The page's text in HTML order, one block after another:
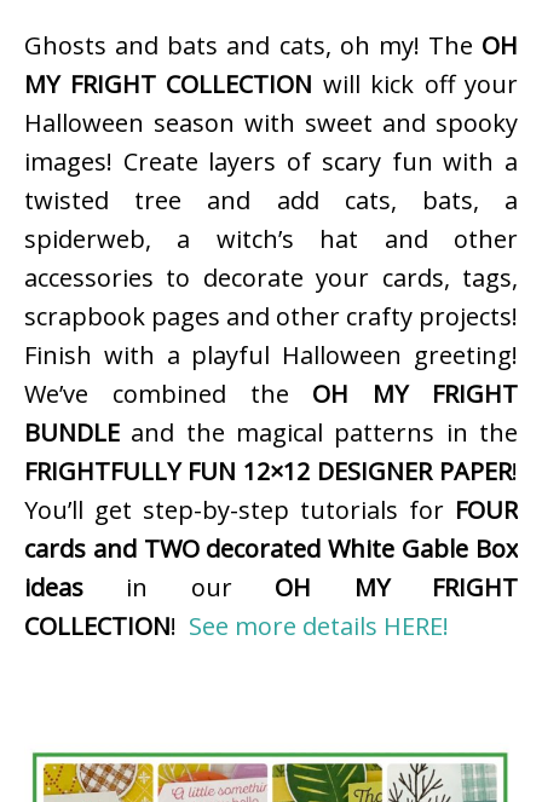
Ghosts and bats and cats, oh my! The OH
MY FRIGHT COLLECTION will kick off your
Halloween season with sweet and spooky
images! Create layers of scary fun with a
twisted tree and add cats, bats, a
spiderweb, a witch’s hat and other
accessories to decorate your cards, tags,
scrapbook pages and other crafty projects!
Finish with a playful Halloween greeting!
We’ve combined the OH MY FRIGHT
BUNDLE and the magical patterns in the
FRIGHTFULLY FUN 12×12 DESIGNER PAPER!
You’ll get step-by-step tutorials for FOUR
cards and TWO decorated White Gable Box
ideas in our OH MY FRIGHT
COLLECTION! See more details HERE!